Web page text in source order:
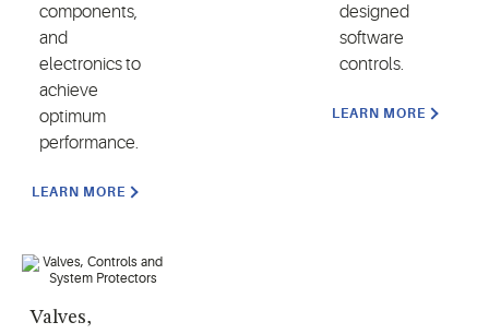
components,
and
electronics to
achieve
optimum
performance.
LEARN MORE
designed
software
controls.
LEARN MORE
Valves,